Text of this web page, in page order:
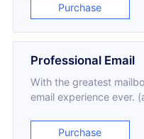
Purchase
Professional Email
With the greatest
email experience ever.
Purchase